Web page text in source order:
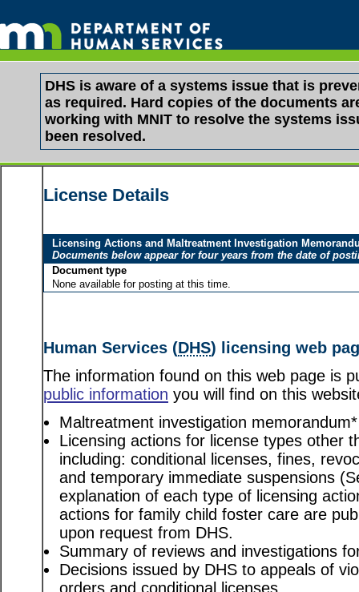
DHS is aware of a systems issue that is
as required. Hard copies of the documents
working with MNIT to resolve the systems
been resolved.
License Details
Licensing Actions and Maltreatment Investigation
Documents below appear for four years from the date of
Document type
None available for posting at this time.
Human Services (DHS) licensing web
The information found on this web page is
public information you will find on this
Maltreatment investigation memorandum*
Licensing actions for license types other
including: conditional licenses, fines,
and temporary immediate suspensions
explanation of each type of licensing
actions for family child foster care are
upon request from DHS.
Summary of reviews and investigations
Decisions issued by DHS to appeals of
orders and conditional licenses